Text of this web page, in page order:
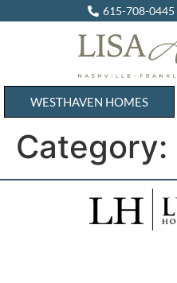
615-708-0445
WESTHAVEN HOMES
Category: